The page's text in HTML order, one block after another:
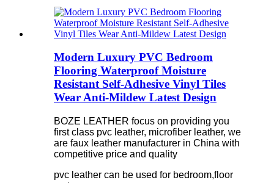
Modern Luxury PVC Bedroom
Flooring Waterproof Moisture
Resistant Self-Adhesive Vinyl Tiles
Wear Anti-Mildew Latest Design
BOZE LEATHER focus on providing you
first class pvc leather, microfiber leather, we
are faux leather manufacturer in China with
competitive price and quality
pvc leather can be used for bedroom,floor